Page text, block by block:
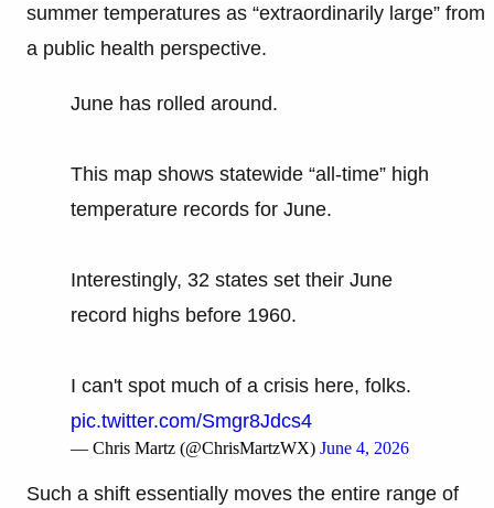
summer temperatures as “extraordinarily large” from
a public health perspective.
June has rolled around.
This map shows statewide “all-time” high
temperature records for June.
Interestingly, 32 states set their June
record highs before 1960.
I can't spot much of a crisis here, folks.
pic.twitter.com/Smgr8Jdcs4
— Chris Martz (@ChrisMartzWX) June 4, 2026
Such a shift essentially moves the entire range of